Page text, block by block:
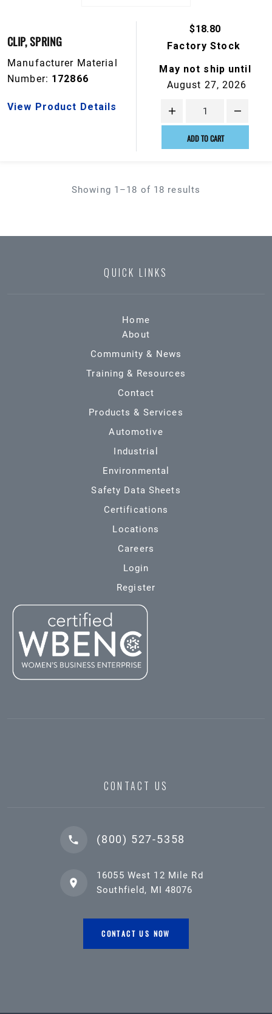
CLIP, SPRING
Manufacturer Material
Number: 172866
View Product Details
$18.80
Factory Stock
May not ship until
August 27, 2026
ADD TO CART
Showing 1–18 of 18 results
QUICK LINKS
Home
About
Community & News
Training & Resources
Contact
Products & Services
Automotive
Industrial
Environmental
Safety Data Sheets
Certifications
Locations
Careers
Login
Register
CONTACT US
(800) 527-5358
16055 West 12 Mile Rd
Southfield, MI 48076
CONTACT US NOW